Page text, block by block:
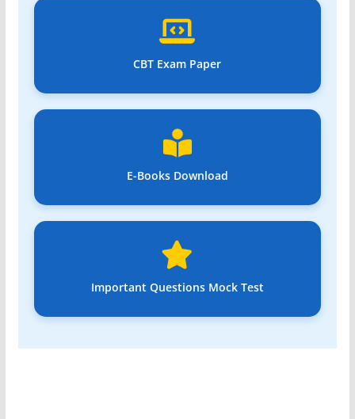
CBT Exam Paper
E-Books Download
Important Questions Mock Test